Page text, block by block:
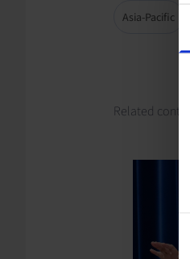
Asia-Pacific
Related content